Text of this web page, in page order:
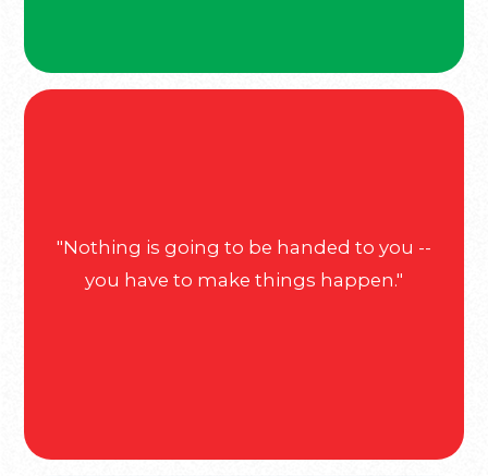
"Nothing is going to be handed to you --
you have to make things happen."